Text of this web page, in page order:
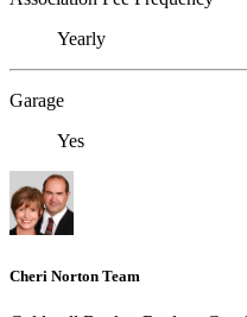
Yearly
Garage
Yes
Cheri Norton Team